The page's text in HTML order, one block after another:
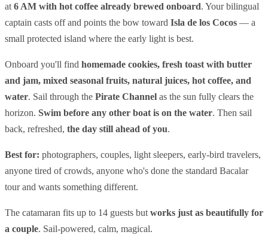
at 6 AM with hot coffee already brewed onboard. Your bilingual
captain casts off and points the bow toward Isla de los Cocos — a
small protected island where the early light is best.
Onboard you'll find homemade cookies, fresh toast with butter
and jam, mixed seasonal fruits, natural juices, hot coffee, and
water. Sail through the Pirate Channel as the sun fully clears the
horizon. Swim before any other boat is on the water. Then sail
back, refreshed, the day still ahead of you.
Best for: photographers, couples, light sleepers, early-bird travelers,
anyone tired of crowds, anyone who's done the standard Bacalar
tour and wants something different.
The catamaran fits up to 14 guests but works just as beautifully for
a couple. Sail-powered, calm, magical.